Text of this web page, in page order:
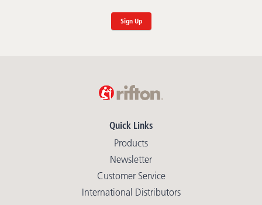
Sign Up
Quick Links
Products
Newsletter
Customer Service
International Distributors